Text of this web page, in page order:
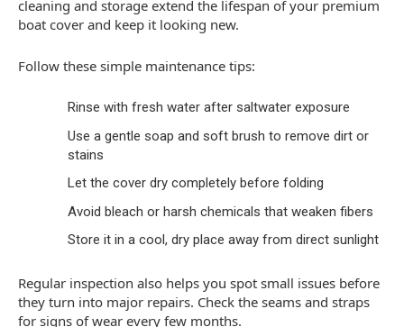
cleaning and storage extend the lifespan of your premium
boat cover and keep it looking new.
Follow these simple maintenance tips:
Rinse with fresh water after saltwater exposure
Use a gentle soap and soft brush to remove dirt or
stains
Let the cover dry completely before folding
Avoid bleach or harsh chemicals that weaken fibers
Store it in a cool, dry place away from direct sunlight
Regular inspection also helps you spot small issues before
they turn into major repairs. Check the seams and straps
for signs of wear every few months.